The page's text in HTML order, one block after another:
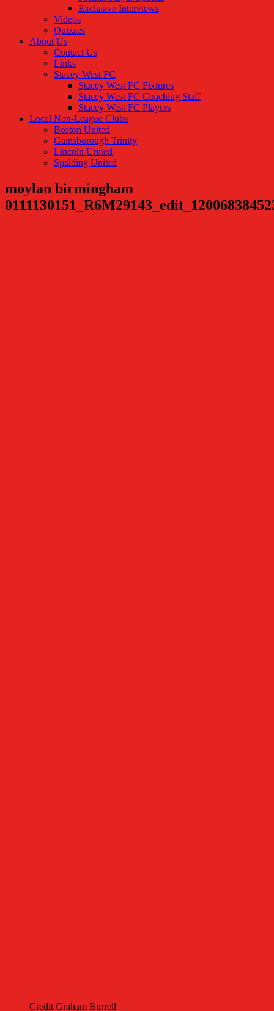
Exclusive Interviews
Videos
Quizzes
About Us
Contact Us
Links
Stacey West FC
Stacey West FC Fixtures
Stacey West FC Coaching Staff
Stacey West FC Players
Local Non-League Clubs
Boston United
Gainsborough Trinity
Lincoln United
Spalding United
moylan birmingham
Credit Graham Burrell